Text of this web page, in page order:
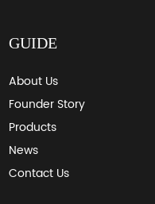
GUIDE
About Us
Founder Story
Products
News
Contact Us